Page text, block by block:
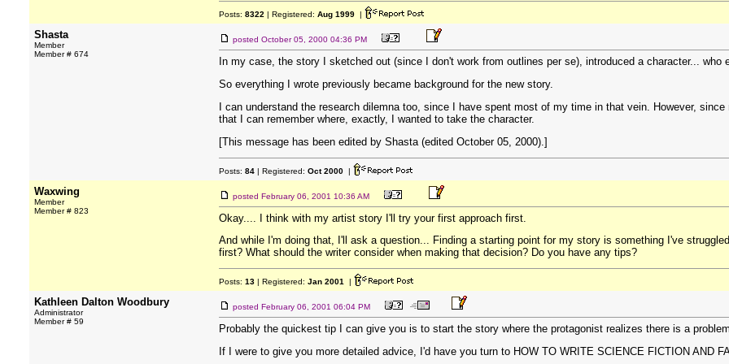
Posts: 8322 | Registered: Aug 1999 |
Shasta
Member
Member # 674
posted October 05, 2000 04:36 PM
In my case, the story I sketched out (since I don't work from outlines per se), introduced a character... who
So everything I wrote previously became background for the new story.
I can understand the research dilemna too, since I have spent most of my time in that vein. However,
that I can remember where, exactly, I wanted to take the character.
[This message has been edited by Shasta (edited October 05, 2000).]
Posts: 84 | Registered: Oct 2000 |
Waxwing
Member
Member # 823
posted February 06, 2001 10:36 AM
Okay.... I think with my artist story I'll try your first approach first.
And while I'm doing that, I'll ask a question... Finding a starting point for my story is something I've
first? What should the writer consider when making that decision? Do you have any tips?
Posts: 13 | Registered: Jan 2001 |
Kathleen Dalton Woodbury
Administrator
Member # 59
posted February 06, 2001 06:04 PM
Probably the quickest tip I can give you is to start the story where the protagonist realizes there is a
If I were to give you more detailed advice, I'd have you turn to HOW TO WRITE SCIENCE FICTION AND